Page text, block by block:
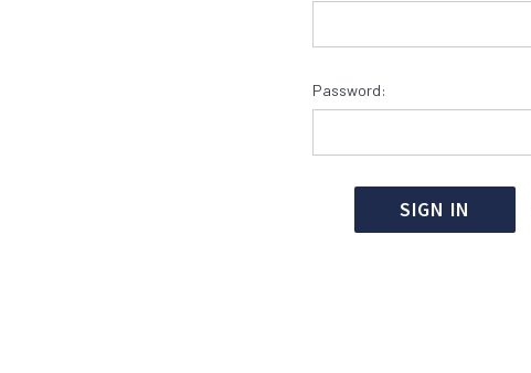
Password: